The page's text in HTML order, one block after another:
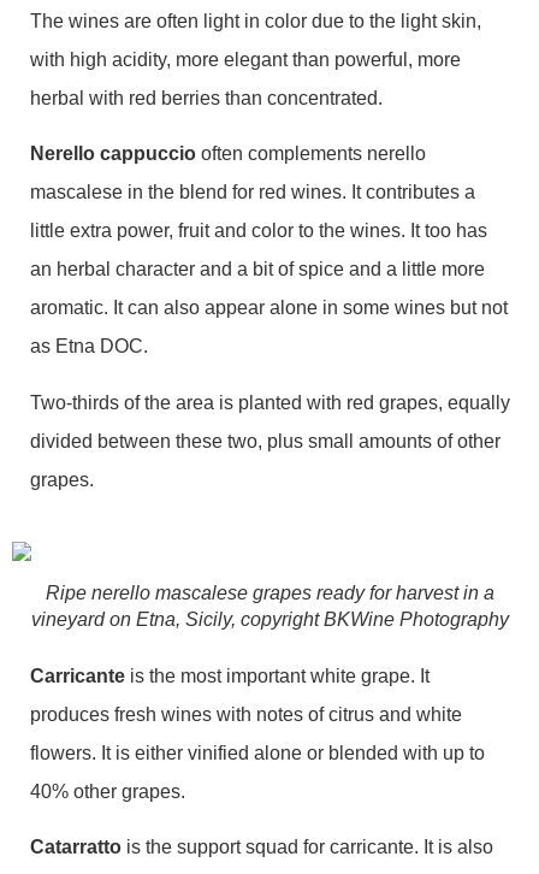
The wines are often light in color due to the light skin,
with high acidity, more elegant than powerful, more
herbal with red berries than concentrated.
Nerello cappuccio often complements nerello
mascalese in the blend for red wines. It contributes a
little extra power, fruit and color to the wines. It too has
an herbal character and a bit of spice and a little more
aromatic. It can also appear alone in some wines but not
as Etna DOC.
Two-thirds of the area is planted with red grapes, equally
divided between these two, plus small amounts of other
grapes.
Ripe nerello mascalese grapes ready for harvest in a
vineyard on Etna, Sicily, copyright BKWine Photography
Carricante is the most important white grape. It
produces fresh wines with notes of citrus and white
flowers. It is either vinified alone or blended with up to
40% other grapes.
Catarratto is the support squad for carricante. It is also